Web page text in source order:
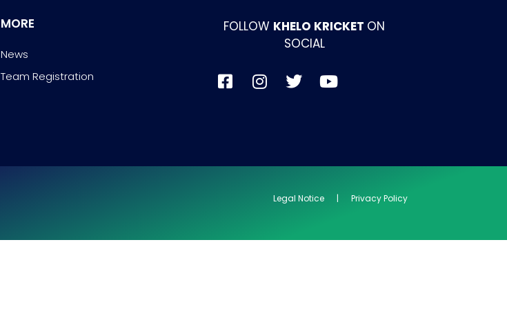
MORE
News
Team Registration
FOLLOW KHELO KRICKET ON
SOCIAL
Legal Notice | Privacy Policy